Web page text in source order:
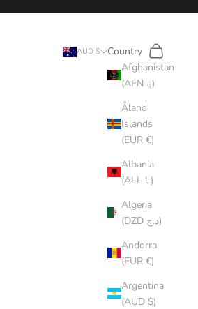
AUD $
Country
Afghanistan
(AFN ؋)
Åland
Islands
(EUR €)
Albania
(ALL L)
Algeria
(DZD د.ج)
Andorra
(EUR €)
Argentina
(AUD $)
Search
Cart